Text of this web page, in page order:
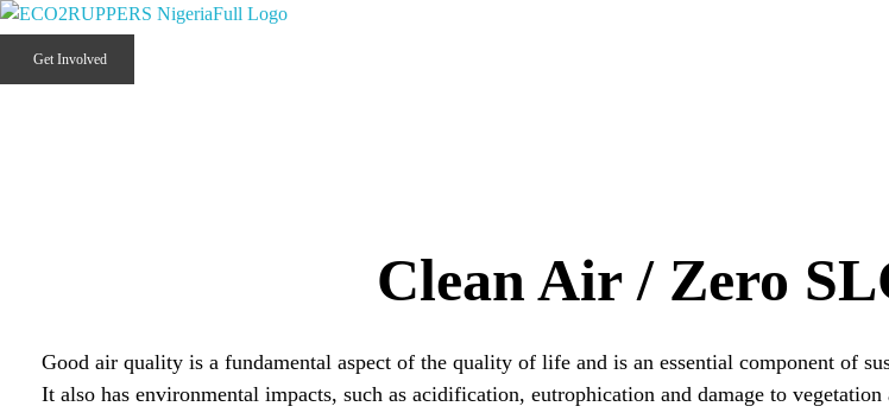
Eco2ruppers Nigeria
Climate Smart Opportunities 2 Profit the People of Liberia.
Get Involved
Clean Air / Zero
Good air quality is a fundamental aspect of the quality of life and is an essential component of
It also has environmental impacts, such as acidification, eutrophication and damage to